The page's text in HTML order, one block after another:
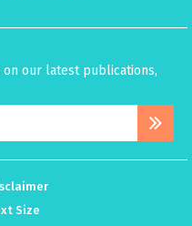
our latest publications,
Size